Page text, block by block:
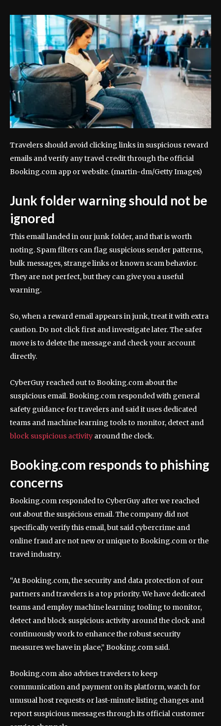
Travelers should avoid clicking links in suspicious reward
emails and verify any travel credit through the official
Booking.com app or website. (martin-dm/Getty Images)
Junk folder warning should not be
ignored
This email landed in our junk folder, and that is worth
noting. Spam filters can flag suspicious sender patterns,
bulk messages, strange links or known scam behavior.
They are not perfect, but they can give you a useful
warning.
So, when a reward email appears in junk, treat it with extra
caution. Do not click first and investigate later. The safer
move is to delete the message and check your account
directly.
CyberGuy reached out to Booking.com about the
suspicious email. Booking.com responded with general
safety guidance for travelers and said it uses dedicated
teams and machine learning tools to monitor, detect and
block suspicious activity around the clock.
Booking.com responds to phishing
concerns
Booking.com responded to CyberGuy after we reached
out about the suspicious email. The company did not
specifically verify this email, but said cybercrime and
online fraud are not new or unique to Booking.com or the
travel industry.
“At Booking.com, the security and data protection of our
partners and travelers is a top priority. We have dedicated
teams and employ machine learning tooling to monitor,
detect and block suspicious activity around the clock and
continuously work to enhance the robust security
measures we have in place,” Booking.com said.
Booking.com also advises travelers to keep
communication and payment on its platform, watch for
unusual host requests or last-minute listing changes and
report suspicious messages through its official customer